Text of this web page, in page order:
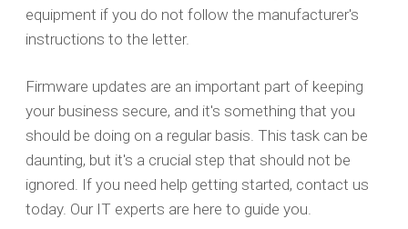
equipment if you do not follow the manufacturer's
instructions to the letter.
Firmware updates are an important part of keeping
your business secure, and it's something that you
should be doing on a regular basis. This task can be
daunting, but it's a crucial step that should not be
ignored. If you need help getting started, contact us
today. Our IT experts are here to guide you.